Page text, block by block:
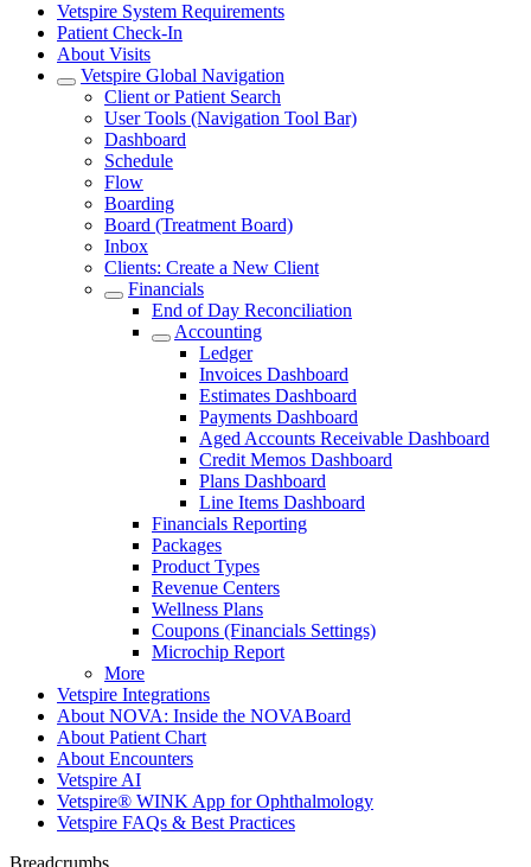
Vetspire System Requirements
Patient Check-In
About Visits
Vetspire Global Navigation
Client or Patient Search
User Tools (Navigation Tool Bar)
Dashboard
Schedule
Flow
Boarding
Board (Treatment Board)
Inbox
Clients: Create a New Client
Financials
End of Day Reconciliation
Accounting
Ledger
Invoices Dashboard
Estimates Dashboard
Payments Dashboard
Aged Accounts Receivable Dashboard
Credit Memos Dashboard
Plans Dashboard
Line Items Dashboard
Financials Reporting
Packages
Product Types
Revenue Centers
Wellness Plans
Coupons (Financials Settings)
Microchip Report
More
Vetspire Integrations
About NOVA: Inside the NOVABoard
About Patient Chart
About Encounters
Vetspire AI
Vetspire® WINK App for Ophthalmology
Vetspire FAQs & Best Practices
Breadcrumbs